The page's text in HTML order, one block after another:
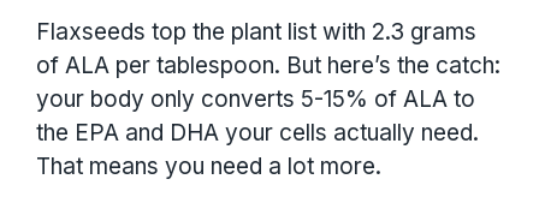
Flaxseeds top the plant list with 2.3 grams
of ALA per tablespoon. But here’s the catch:
your body only converts 5-15% of ALA to
the EPA and DHA your cells actually need.
That means you need a lot more.